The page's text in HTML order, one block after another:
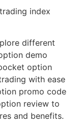
index
different
demo
option
with ease
promo code
review to
and benefits.